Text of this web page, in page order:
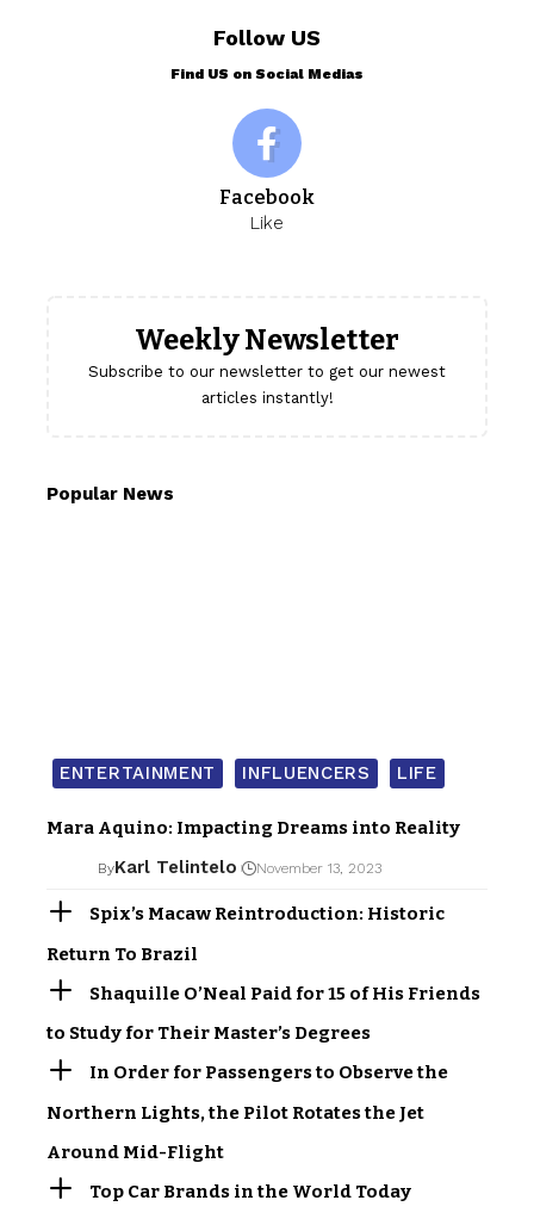
Follow US
Find US on Social Medias
Facebook
Like
Weekly Newsletter
Subscribe to our newsletter to get our newest
articles instantly!
Popular News
ENTERTAINMENT INFLUENCERS LIFE
Mara Aquino: Impacting Dreams into Reality
ByKarl Telintelo November 13, 2023
Spix’s Macaw Reintroduction: Historic
Return To Brazil
Shaquille O’Neal Paid for 15 of His Friends
to Study for Their Master’s Degrees
In Order for Passengers to Observe the
Northern Lights, the Pilot Rotates the Jet
Around Mid-Flight
Top Car Brands in the World Today